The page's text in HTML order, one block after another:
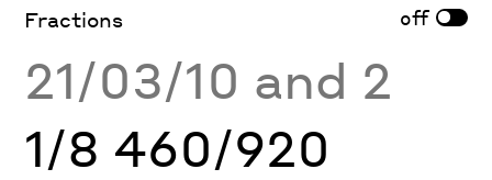
Fractions off
21/03/10 and 2
1/8 460/920